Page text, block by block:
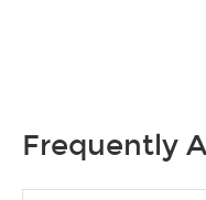
Frequently